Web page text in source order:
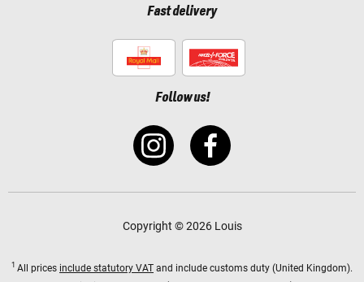
Fast delivery
Follow us!
Copyright © 2026 Louis
1 All prices include statutory VAT and include customs duty (United Kingdom).